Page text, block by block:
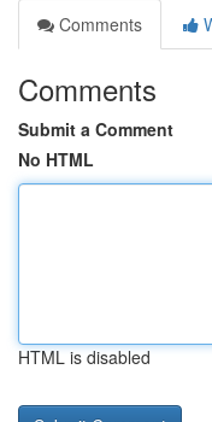
Comments
Comments
Submit a Comment
No HTML
HTML is disabled